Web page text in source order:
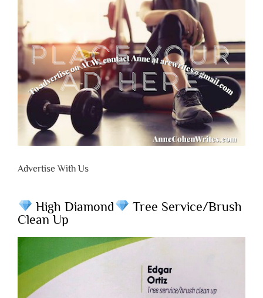
Advertise With Us
High Diamond
Tree Service/Brush
Clean Up